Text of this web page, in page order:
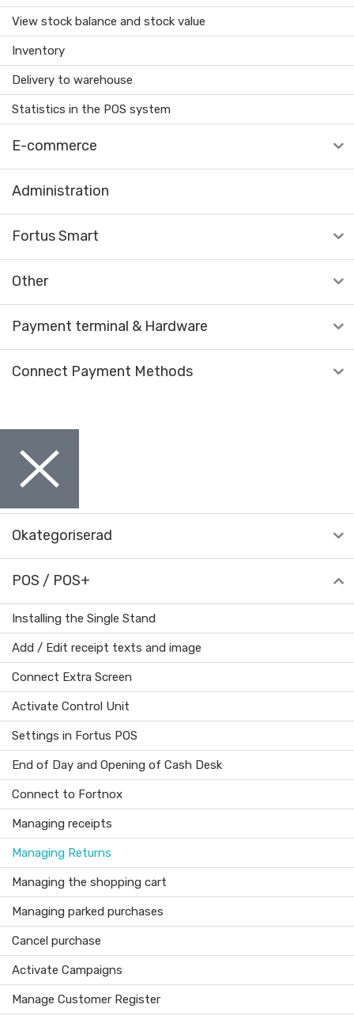
View stock balance and stock value
Inventory
Delivery to warehouse
Statistics in the POS system
E-commerce
Administration
Fortus Smart
Other
Payment terminal & Hardware
Connect Payment Methods
Okategoriserad
POS / POS+
Installing the Single Stand
Add / Edit receipt texts and image
Connect Extra Screen
Activate Control Unit
Settings in Fortus POS
End of Day and Opening of Cash Desk
Connect to Fortnox
Managing receipts
Managing Returns
Managing the shopping cart
Managing parked purchases
Cancel purchase
Activate Campaigns
Manage Customer Register